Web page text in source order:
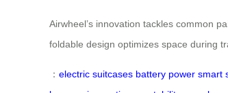
Airwheel’s innovation tackles common
foldable design optimizes space during
： electric suitcases battery power smart